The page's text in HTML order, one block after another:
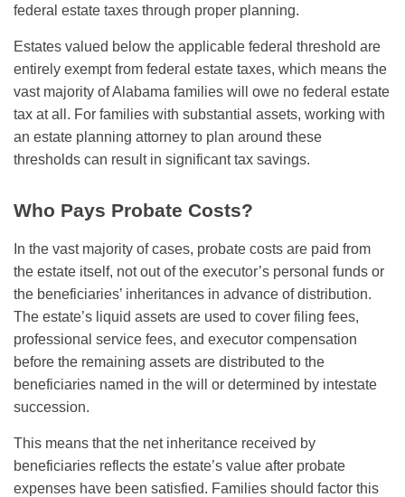
federal estate taxes through proper planning.
Estates valued below the applicable federal threshold are
entirely exempt from federal estate taxes, which means the
vast majority of Alabama families will owe no federal estate
tax at all. For families with substantial assets, working with
an estate planning attorney to plan around these
thresholds can result in significant tax savings.
Who Pays Probate Costs?
In the vast majority of cases, probate costs are paid from
the estate itself, not out of the executor’s personal funds or
the beneficiaries’ inheritances in advance of distribution.
The estate’s liquid assets are used to cover filing fees,
professional service fees, and executor compensation
before the remaining assets are distributed to the
beneficiaries named in the will or determined by intestate
succession.
This means that the net inheritance received by
beneficiaries reflects the estate’s value after probate
expenses have been satisfied. Families should factor this